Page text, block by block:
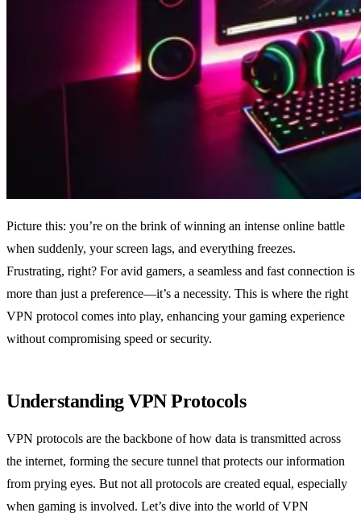
Picture this: you’re on the brink of winning an intense online battle
when suddenly, your screen lags, and everything freezes.
Frustrating, right? For avid gamers, a seamless and fast connection is
more than just a preference—it’s a necessity. This is where the right
VPN protocol comes into play, enhancing your gaming experience
without compromising speed or security.
Understanding VPN Protocols
VPN protocols are the backbone of how data is transmitted across
the internet, forming the secure tunnel that protects our information
from prying eyes. But not all protocols are created equal, especially
when gaming is involved. Let’s dive into the world of VPN